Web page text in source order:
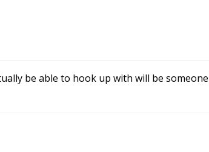
be able to hook up with will be